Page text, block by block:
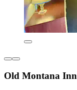
Old Montana Inn